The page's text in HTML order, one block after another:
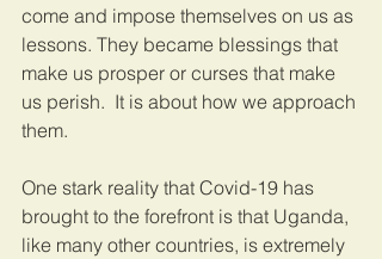
come and impose themselves on us as
lessons. They became blessings that
make us prosper or curses that make
us perish.  It is about how we approach
them.
One stark reality that Covid-19 has
brought to the forefront is that Uganda,
like many other countries, is extremely